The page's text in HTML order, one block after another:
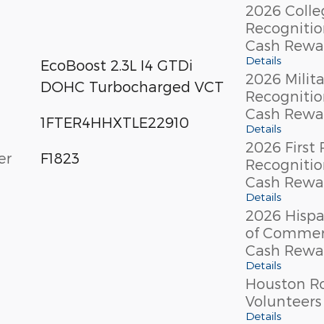
2026
Cash
Details
2026
Cash
Details
2026 First
Cash
Details
2026
of
Cash
Details
Houston
Details
EcoBoost 2.3L I4 GTDi
DOHC Turbocharged VCT
1FTER4HHXTLE22910
F1823